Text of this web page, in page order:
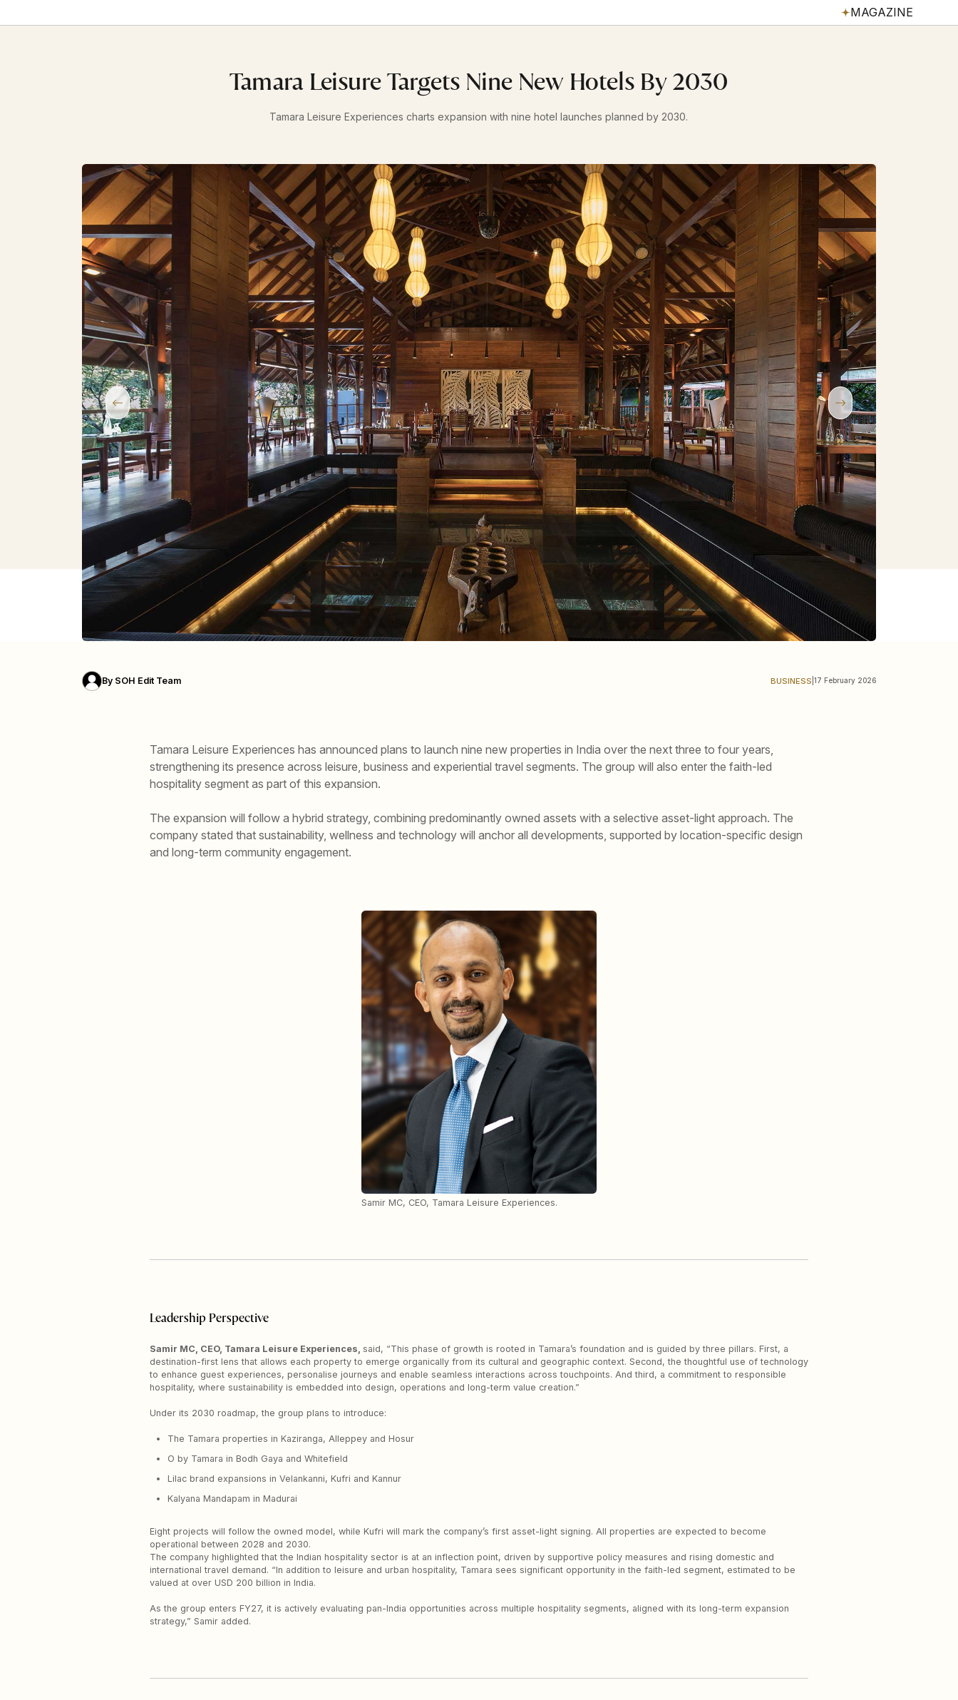
MAGAZINE
Tamara Leisure Targets Nine New Hotels By 2030
Tamara Leisure Experiences charts expansion with nine hotel launches planned by 2030.
By SOH Edit Team BUSINESS |17 February 2026
Tamara Leisure Experiences has announced plans to launch nine new properties in India over the next three to four years,
strengthening its presence across leisure, business and experiential travel segments. The group will also enter the faith-led
hospitality segment as part of this expansion.
The expansion will follow a hybrid strategy, combining predominantly owned assets with a selective asset-light approach. The
company stated that sustainability, wellness and technology will anchor all developments, supported by location-specific design
and long-term community engagement.
Samir MC, CEO, Tamara Leisure Experiences.
Leadership Perspective
Samir MC, CEO, Tamara Leisure Experiences, said, “This phase of growth is rooted in Tamara’s foundation and is guided by three pillars. First, a
destination-first lens that allows each property to emerge organically from its cultural and geographic context. Second, the thoughtful use of technology
to enhance guest experiences, personalise journeys and enable seamless interactions across touchpoints. And third, a commitment to responsible
hospitality, where sustainability is embedded into design, operations and long-term value creation.”
Under its 2030 roadmap, the group plans to introduce:
The Tamara properties in Kaziranga, Alleppey and Hosur
O by Tamara in Bodh Gaya and Whitefield
Lilac brand expansions in Velankanni, Kufri and Kannur
Kalyana Mandapam in Madurai
Eight projects will follow the owned model, while Kufri will mark the company’s first asset-light signing. All properties are expected to become
operational between 2028 and 2030.
The company highlighted that the Indian hospitality sector is at an inflection point, driven by supportive policy measures and rising domestic and
international travel demand. “In addition to leisure and urban hospitality, Tamara sees significant opportunity in the faith-led segment, estimated to be
valued at over USD 200 billion in India.
As the group enters FY27, it is actively evaluating pan-India opportunities across multiple hospitality segments, aligned with its long-term expansion
strategy,” Samir added.